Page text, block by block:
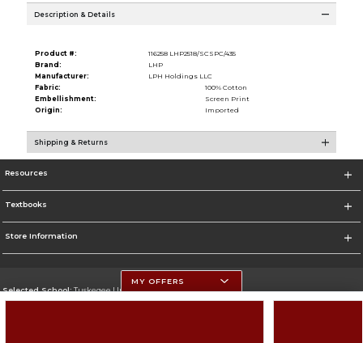
Description & Details
Product #:
116258 LHP2518/SCSPC/435
Brand:
LHP
Manufacturer:
LPH Holdings LLC
Fabric:
100% Cotton
Embellishment:
Screen Print
Origin:
Imported
Shipping & Returns
Resources
Textbooks
Store Information
Selected School:Tuskegee University
MY OFFERS